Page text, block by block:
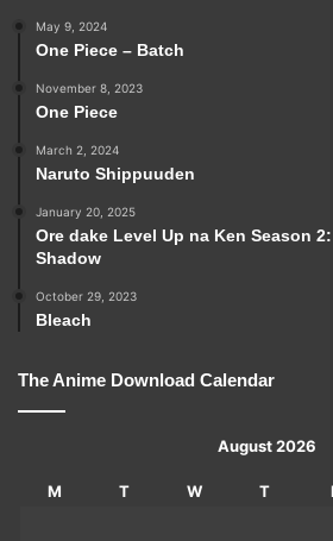
May 9, 2024
One Piece – Batch
November 8, 2023
One Piece
March 2, 2024
Naruto Shippuuden
January 20, 2025
Ore dake Level Up na Ken Season
Shadow
October 29, 2023
Bleach
The Anime Download Calendar
August 2026
M T W T